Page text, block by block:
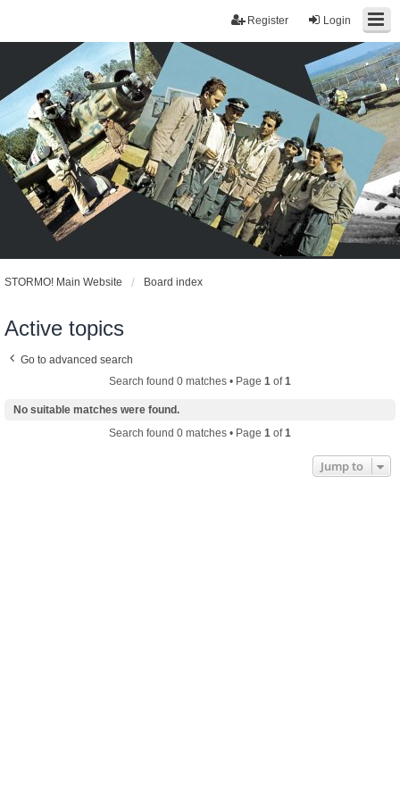
Login
Register
STORMO! Main Website Board index
Active topics
Go to advanced search
Search found 0 matches • Page 1 of1
No suitable matches were found.
Search found 0 matches • Page 1 of1
Jump to